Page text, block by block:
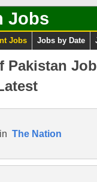
Jobs
Jobs Jobs by Date
Pakistan
in The Nation